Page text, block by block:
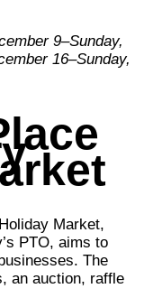
9–Sunday,
16–Sunday,
Market,
PTO, aims to
The
an auction, raffle